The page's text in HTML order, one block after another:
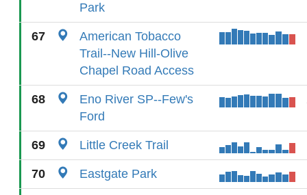
Park
67
American Tobacco
Trail--New Hill-Olive
Chapel Road Access
68
Eno River SP--Few's
Ford
69 Little Creek Trail
70 Eastgate Park